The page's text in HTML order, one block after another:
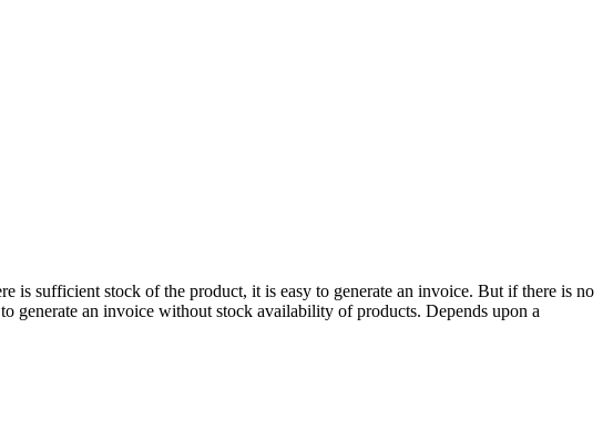
is sufficient stock of the product, it is easy to generate an invoice. But if there is no
generate an invoice without stock availability of products. Depends upon a